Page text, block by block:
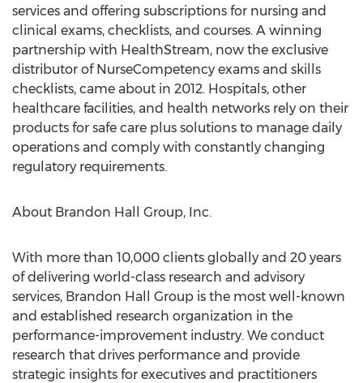
services and offering subscriptions for nursing and
clinical exams, checklists, and courses. A winning
partnership with HealthStream, now the exclusive
distributor of NurseCompetency exams and skills
checklists, came about in 2012. Hospitals, other
healthcare facilities, and health networks rely on their
products for safe care plus solutions to manage daily
operations and comply with constantly changing
regulatory requirements.
About Brandon Hall Group, Inc.
With more than 10,000 clients globally and 20 years
of delivering world-class research and advisory
services, Brandon Hall Group is the most well-known
and established research organization in the
performance-improvement industry. We conduct
research that drives performance and provide
strategic insights for executives and practitioners